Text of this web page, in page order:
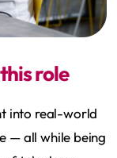
role
into real-world
— all while being